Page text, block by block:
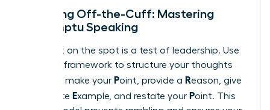
Speaking Off-the-Cuff: Mastering
Impromptu Speaking
Being put on the spot is a test of leadership. Use
the PREP framework to structure your thoughts
instantly: make your Point, provide a Reason, give
a concrete Example, and restate your Point. This